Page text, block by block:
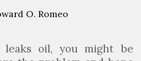
O. Romeo
oil, you might be